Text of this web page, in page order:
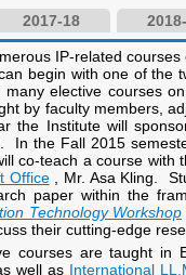
2017-18
IP-related
begin with one of the
elective courses
by faculty members,
the Institute will
In the Fall 2015
co-teach a course
Office, Mr. Asa Kling.
paper within the
Technology Workshop
their cutting-edge
courses are taught in
well as International